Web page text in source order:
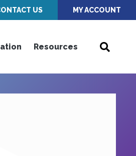
US MY ACCOUNT
Resources